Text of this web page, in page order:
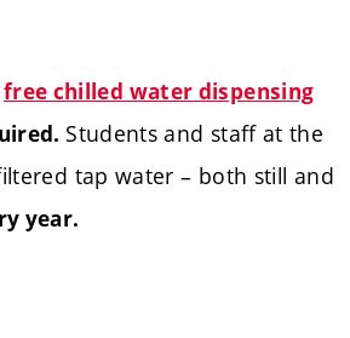
free chilled water dispensing
Students and staff at the
tap water – both still and
year.